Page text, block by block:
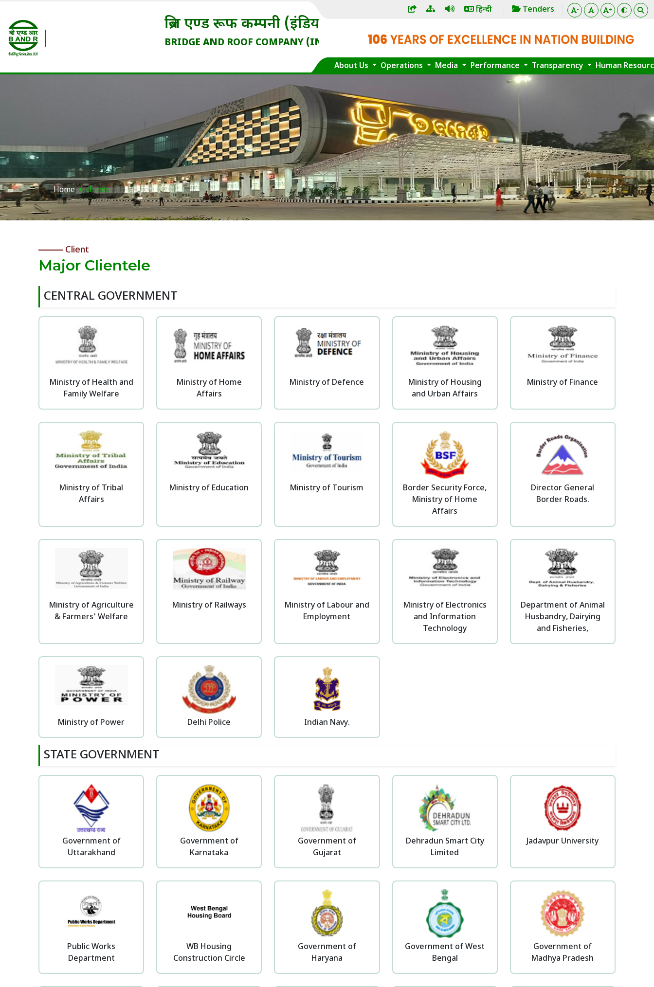
हिन्दी Tenders - +
ब्रिज एण्ड रूफ कम्पनी (इंडिया) लिमिटेड
BRIDGE AND ROOF COMPANY (INDIA) LIMITED
About Us Operations Media Performance Transparency Human
Home clients
Client
Major Clientele
CENTRAL GOVERNMENT
Ministry of Health and
Family Welfare
Ministry of Home
Affairs
Ministry of Defence
Ministry of Housing
and Urban Affairs
Ministry of Finance
Ministry of Tribal
Affairs
Ministry of Education Ministry of Tourism
Border Security Force,
Ministry of Home
Affairs
Director General
Border Roads.
Ministry of Agriculture
& Farmers' Welfare
Ministry of Railways
Ministry of Labour and
Employment
Ministry of Electronics
and Information
Technology
Department of Animal
Husbandry, Dairying
and Fisheries,
Ministry of Power Delhi Police Indian Navy.
STATE GOVERNMENT
Government of
Uttarakhand
Government of
Karnataka
Government of
Gujarat
Dehradun Smart City
Limited
Jadavpur University
Public Works
Department
WB Housing
Construction Circle
Government of
Haryana
Government of West
Bengal
Government of
Madhya Pradesh